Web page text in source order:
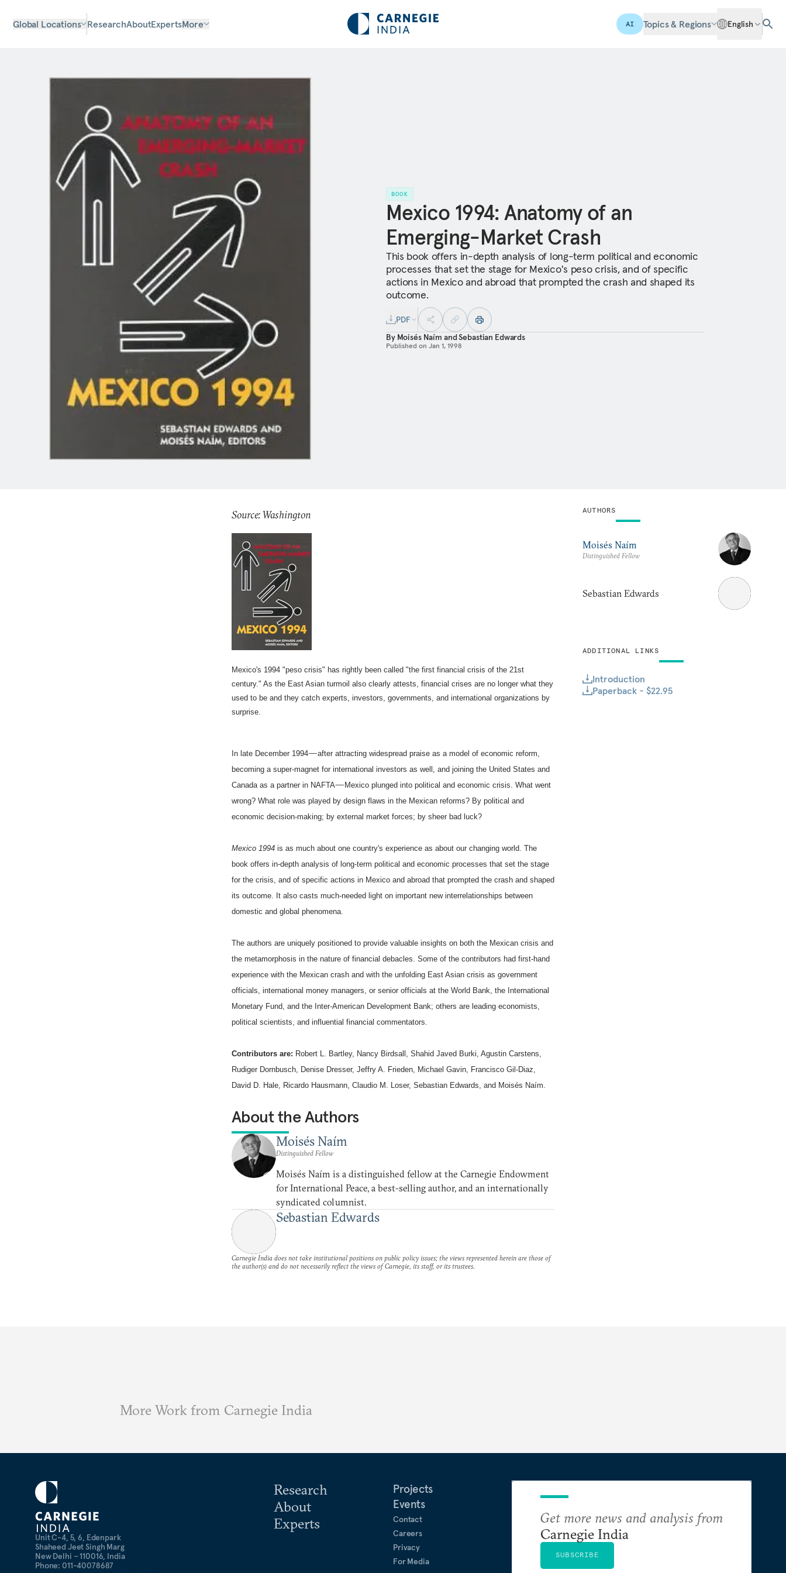
Global Locations ResearchAboutExpertsMore AI Topics & Regions English
BOOK
Mexico 1994: Anatomy of an
Emerging-Market Crash
This book offers in-depth analysis of long-term political and economic
processes that set the stage for Mexico's peso crisis, and of specific
actions in Mexico and abroad that prompted the crash and shaped its
outcome.
PDF
By Moisés Naím andSebastian Edwards
Published on Jan 1, 1998
Source: Washington
Mexico's 1994 "peso crisis" has rightly been called "the first financial crisis of the 21st
century." As the East Asian turmoil also clearly attests, financial crises are no longer what they
used to be and they catch experts, investors, governments, and international organizations by
surprise.
In late December 1994—after attracting widespread praise as a model of economic reform,
becoming a super-magnet for international investors as well, and joining the United States and
Canada as a partner in NAFTA— Mexico plunged into political and economic crisis. What went
wrong? What role was played by design flaws in the Mexican reforms? By political and
economic decision-making; by external market forces; by sheer bad luck?
Mexico 1994 is as much about one country's experience as about our changing world. The
book offers in-depth analysis of long-term political and economic processes that set the stage
for the crisis, and of specific actions in Mexico and abroad that prompted the crash and shaped
its outcome. It also casts much-needed light on important new interrelationships between
domestic and global phenomena.
The authors are uniquely positioned to provide valuable insights on both the Mexican crisis and
the metamorphosis in the nature of financial debacles. Some of the contributors had first-hand
experience with the Mexican crash and with the unfolding East Asian crisis as government
officials, international money managers, or senior officials at the World Bank, the International
Monetary Fund, and the Inter-American Development Bank; others are leading economists,
political scientists, and influential financial commentators.
Contributors are: Robert L. Bartley, Nancy Birdsall, Shahid Javed Burki, Agustin Carstens,
Rudiger Dornbusch, Denise Dresser, Jeffry A. Frieden, Michael Gavin, Francisco Gil-Diaz,
David D. Hale, Ricardo Hausmann, Claudio M. Loser, Sebastian Edwards, and Moisés Naím.
About the Authors
Moisés Naím
Distinguished Fellow
Moisés Naím is a distinguished fellow at the Carnegie Endowment
for International Peace, a best-selling author, and an internationally
syndicated columnist.
Sebastian Edwards
AUTHORS
Moisés Naím
Distinguished Fellow
Sebastian Edwards
ADDITIONAL LINKS
Introduction
Paperback - $22.95
Carnegie India does not take institutional positions on public policy issues; the views represented herein are those of
the author(s) and do not necessarily reflect the views of Carnegie, its staff, or its trustees.
More Work from Carnegie India
Unit C-4, 5, 6, Edenpark
Shaheed Jeet Singh Marg
New Delhi – 110016, India
Phone: 011-40078687
Research
About
Experts
Projects
Events
Contact
Careers
Privacy
For Media
Get more news and analysis from
Carnegie India
SUBSCRIBE